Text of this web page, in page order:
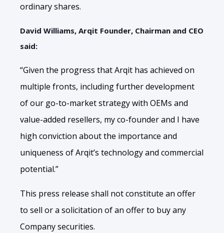
ordinary shares.
David Williams, Arqit Founder, Chairman and CEO
said:
“Given the progress that Arqit has achieved on
multiple fronts, including further development
of our go-to-market strategy with OEMs and
value-added resellers, my co-founder and I have
high conviction about the importance and
uniqueness of Arqit’s technology and commercial
potential.”
This press release shall not constitute an offer
to sell or a solicitation of an offer to buy any
Company securities.